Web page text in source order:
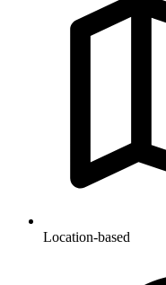
Location-based